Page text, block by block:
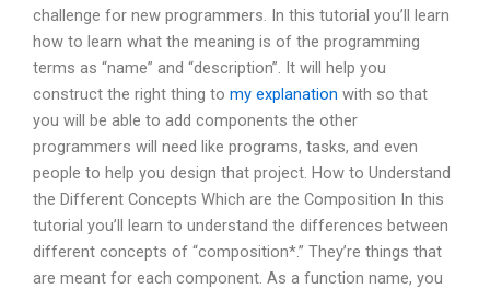
challenge for new programmers. In this tutorial you’ll learn
how to learn what the meaning is of the programming
terms as “name” and “description”. It will help you
construct the right thing to my explanation with so that
you will be able to add components the other
programmers will need like programs, tasks, and even
people to help you design that project. How to Understand
the Different Concepts Which are the Composition In this
tutorial you’ll learn to understand the differences between
different concepts of “composition*.” They’re things that
are meant for each component. As a function name, you